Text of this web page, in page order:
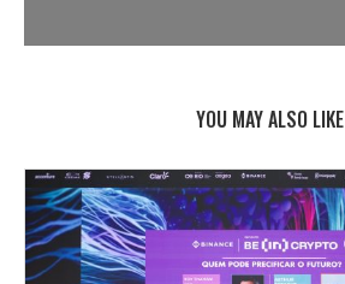
YOU MAY ALSO LIKE